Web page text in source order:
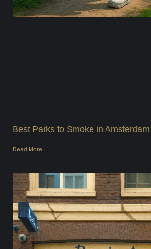
Best Parks to Smoke in Amsterdam
Read More